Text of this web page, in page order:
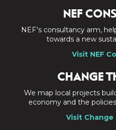
NEF
NEF's consultancy arm,
towards a new
Visit NEF
CHANGE
We map local projects
economy and the
Visit Change